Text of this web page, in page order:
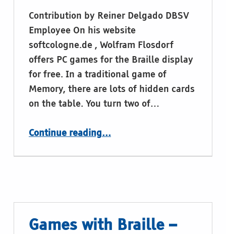
Contribution by Reiner Delgado DBSV
Employee On his website
softcologne.de , Wolfram Flosdorf
offers PC games for the Braille display
for free. In a traditional game of
Memory, there are lots of hidden cards
on the table. You turn two of…
Continue reading“Memory for the Braille display by Wolfram Flosdorf”
…
Games with Braille –